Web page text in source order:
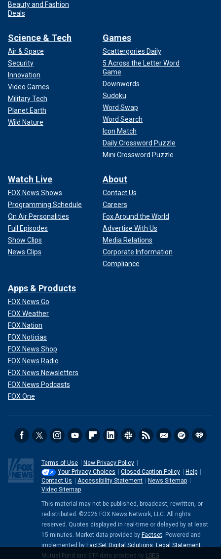
Beauty and Fashion
Deals
Science & Tech
Air & Space
Security
Innovation
Video Games
Military Tech
Planet Earth
Wild Nature
Games
Scattergories Daily
5 Across the Letter Word
Game
Downwords
Sudoku
Word Swap
Word Search
Icon Match
Daily Crossword Puzzle
Mini Crossword Puzzle
Watch Live
FOX News Shows
Programming Schedule
On Air Personalities
Full Episodes
Show Clips
News Clips
About
Contact Us
Careers
Fox Around the World
Advertise With Us
Media Relations
Corporate Information
Compliance
Apps & Products
FOX News Go
FOX Weather
FOX Nation
FOX Noticias
FOX News Shop
FOX News Radio
FOX News Newsletters
FOX News Podcasts
FOX One
Terms of Use
New Privacy Policy
Your Privacy Choices
Closed Caption Policy
Help
Contact Us
Accessibility Statement
News Sitemap
Video Sitemap
This material may not be published, broadcast, rewritten, or
redistributed. ©2026 FOX News Network, LLC. All rights
reserved. Quotes displayed in real-time or delayed by at least
15 minutes. Market data provided by Factset. Powered and
implemented by FactSet Digital Solutions. Legal Statement.
Mutual Fund and ETF data provided by LSEG.